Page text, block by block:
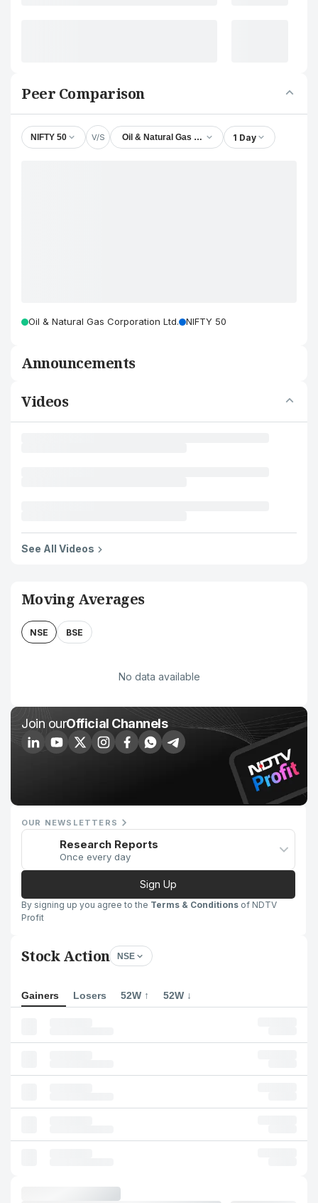
Peer Comparison
NIFTY 50 V/S Oil & Natural Gas Corporation Ltd.
1 Day
Oil & Natural Gas Corporation Ltd. NIFTY 50
Announcements
Videos
See All Videos
Moving Averages
NSE BSE
No data available
Join ourOfficial Channels
OUR NEWSLETTERS
Research Reports
Once every day
Sign Up
By signing up you agree to the Terms & Conditions of NDTV
Profit
Stock Action NSE
Gainers Losers 52W ↑ 52W ↓